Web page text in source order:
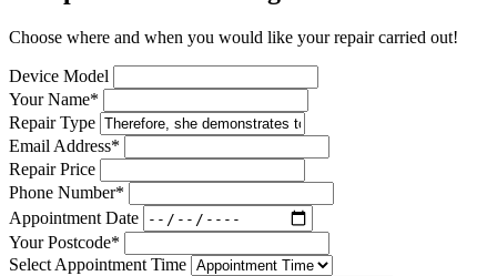
Choose where and when you would like your repair carried out!
Device Model
Your Name*
Repair Type
Email Address*
Repair Price
Phone Number*
Appointment Date
Your Postcode*
Select Appointment Time